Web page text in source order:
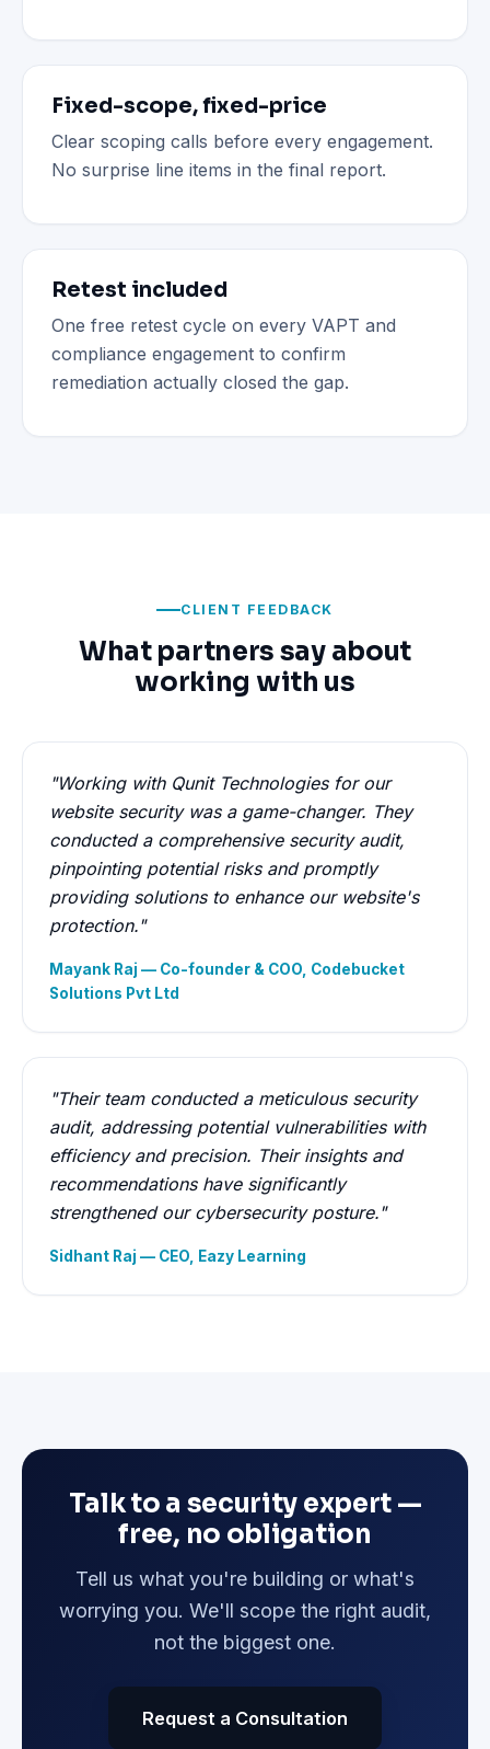
Fixed-scope, fixed-price
Clear scoping calls before every engagement.
No surprise line items in the final report.
Retest included
One free retest cycle on every VAPT and
compliance engagement to confirm
remediation actually closed the gap.
CLIENT FEEDBACK
What partners say about
working with us
"Working with Qunit Technologies for our
website security was a game-changer. They
conducted a comprehensive security audit,
pinpointing potential risks and promptly
providing solutions to enhance our website's
protection."
Mayank Raj — Co-founder & COO, Codebucket
Solutions Pvt Ltd
"Their team conducted a meticulous security
audit, addressing potential vulnerabilities with
efficiency and precision. Their insights and
recommendations have significantly
strengthened our cybersecurity posture."
Sidhant Raj — CEO, Eazy Learning
Talk to a security expert —
free, no obligation
Tell us what you're building or what's
worrying you. We'll scope the right audit,
not the biggest one.
Request a Consultation